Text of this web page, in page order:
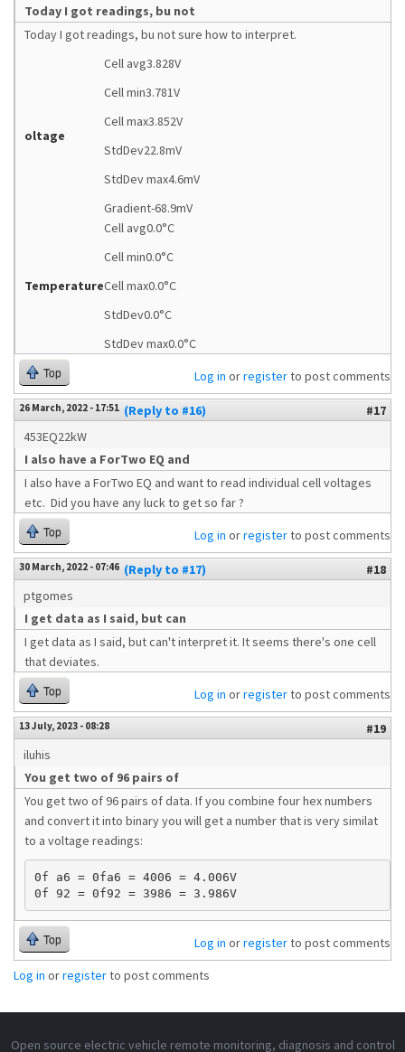
Today I got readings, bu not
Today I got readings, bu not sure how to interpret.
oltage
Cell avg3.828V
Cell min3.781V
Cell max3.852V
StdDev22.8mV
StdDev max4.6mV
Gradient-68.9mV
Temperature
Cell avg0.0°C
Cell min0.0°C
Cell max0.0°C
StdDev0.0°C
StdDev max0.0°C
Top Log in orregisterto post comments
26 March, 2022 - 17:51 (Reply to #16)
#17
453EQ22kW
I also have a ForTwo EQ and
I also have a ForTwo EQ and want to read individual cell voltages
etc. Did you have any luck to get so far ?
Top Log in orregisterto post comments
30 March, 2022 - 07:46 (Reply to #17)
#18
ptgomes
I get data as I said, but can
I get data as I said, but can't interpret it. It seems there's one cell
that deviates.
Top Log in orregisterto post comments
13 July, 2023 - 08:28
#19
iluhis
You get two of 96 pairs of
You get two of 96 pairs of data. If you combine four hex numbers
and convert it into binary you will get a number that is very similat
to a voltage readings:
0f a6 = 0fa6 = 4006 = 4.006V
Top Log in orregisterto post comments
Log in orregisterto post comments
Open source electric vehicle remote monitoring, diagnosis and control